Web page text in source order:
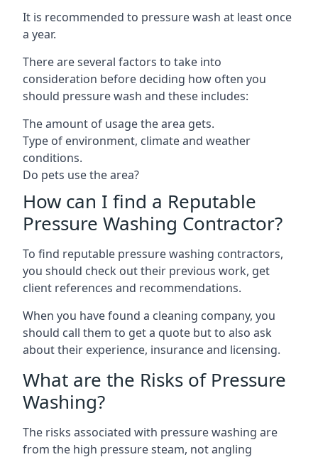
It is recommended to pressure wash at least once
a year.
There are several factors to take into
consideration before deciding how often you
should pressure wash and these includes:
The amount of usage the area gets.
Type of environment, climate and weather
conditions.
Do pets use the area?
How can I find a Reputable
Pressure Washing Contractor?
To find reputable pressure washing contractors,
you should check out their previous work, get
client references and recommendations.
When you have found a cleaning company, you
should call them to get a quote but to also ask
about their experience, insurance and licensing.
What are the Risks of Pressure
Washing?
The risks associated with pressure washing are
from the high pressure steam, not angling